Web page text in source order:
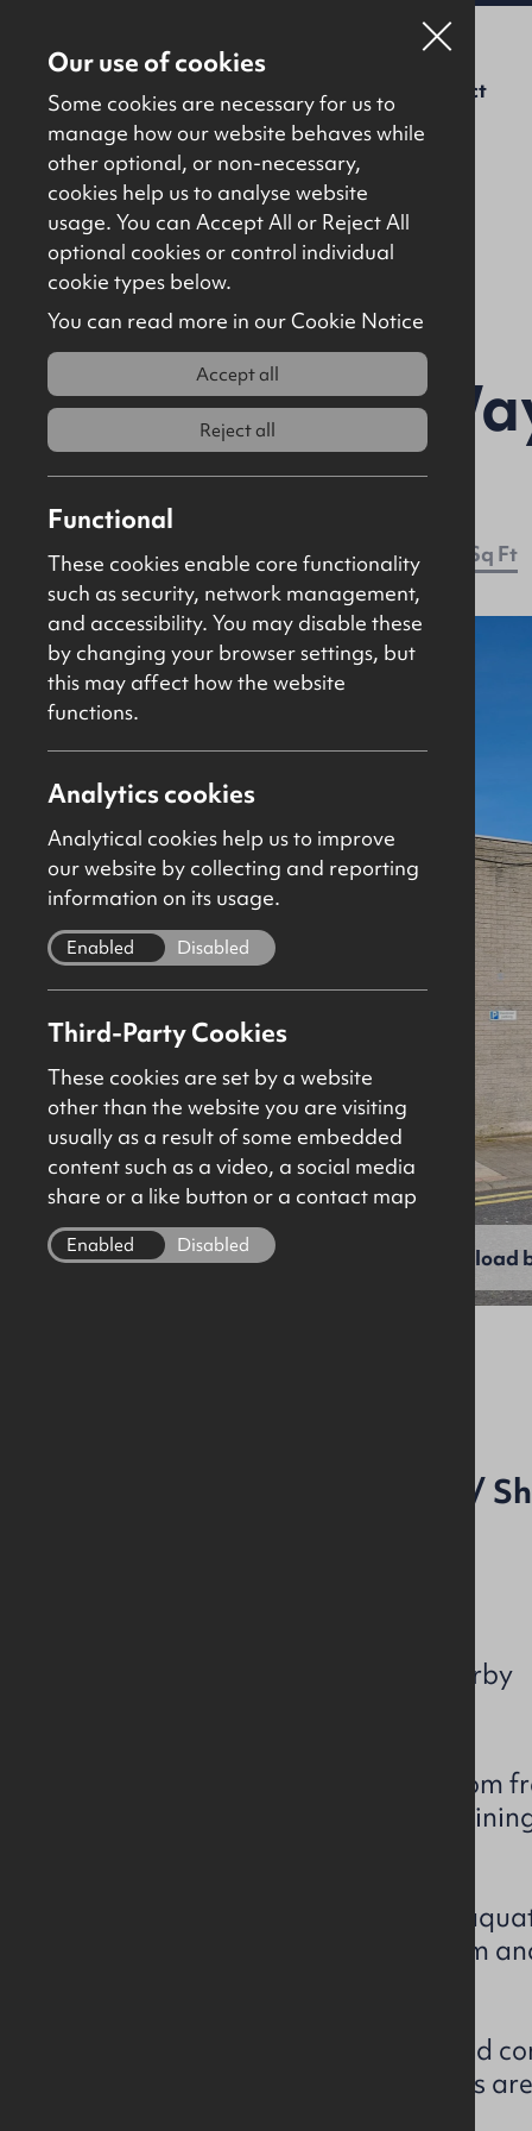
About Us Contact
Back to results
10 Harrier
9AA
Let Agreed Retail / Showroom 2411Sq Ft
View full gallery Download
Town Centre Workshop /
Free Public Car Park Nearby
Prominent workshop / showroom
park on Harrier Way, and
Most recently occupied by an
eaves height of c. 14 ft / c. 4.3 m
The workshop area has a screed
fluorescent lighting—the offices
Our use of cookies
Some cookies are necessary for us to
manage how our website behaves while
other optional, or non-necessary,
cookies help us to analyse website
usage. You can Accept All or Reject All
optional cookies or control individual
cookie types below.
You can read more in our Cookie Notice
Accept all
Reject all
Functional
These cookies enable core functionality
such as security, network management,
and accessibility. You may disable these
by changing your browser settings, but
this may affect how the website
functions.
Analytics cookies
Analytical cookies help us to improve
our website by collecting and reporting
information on its usage.
Enabled Disabled
Third-Party Cookies
These cookies are set by a website
other than the website you are visiting
usually as a result of some embedded
content such as a video, a social media
share or a like button or a contact map
Enabled Disabled